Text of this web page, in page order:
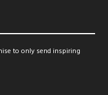
to only send inspiring